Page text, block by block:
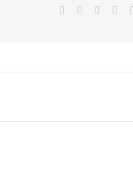
Facebook
TwitterReddit